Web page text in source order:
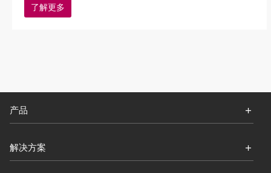
了解更多
产品
解决方案